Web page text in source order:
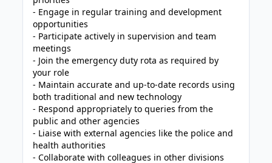
- Engage in regular training and development
opportunities
- Participate actively in supervision and team
meetings
- Join the emergency duty rota as required by
your role
- Maintain accurate and up-to-date records using
both traditional and new technology
- Respond appropriately to queries from the
public and other agencies
- Liaise with external agencies like the police and
health authorities
- Collaborate with colleagues in other divisions